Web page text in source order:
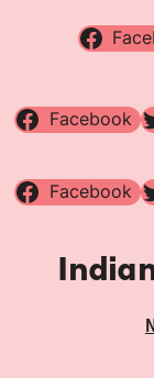
Facebook
Facebook